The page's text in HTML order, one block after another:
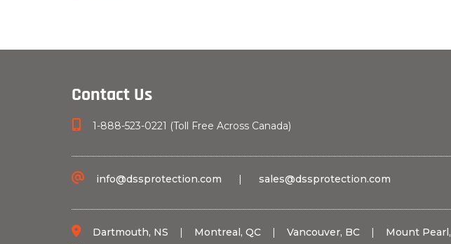
Contact Us
1-888-523-0221 (Toll Free Across Canada)
info@dssprotection.com | sales@dssprotection.com
Dartmouth, NS | Montreal, QC | Vancouver, BC | Mount Pearl,